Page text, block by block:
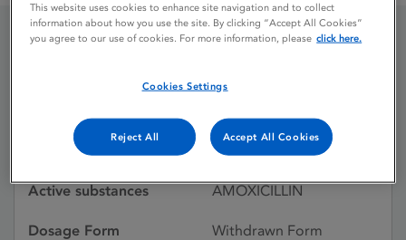
Licence status
Withdrawn:
31/01/1997
Active substances AMOXICILLIN
Dosage Form Withdrawn Form
This website uses cookies to enhance site navigation and to collect
information about how you use the site. By clicking “Accept All Cookies”
you agree to our use of cookies. For more information, please click here.
Cookies Settings
Reject All Accept All Cookies